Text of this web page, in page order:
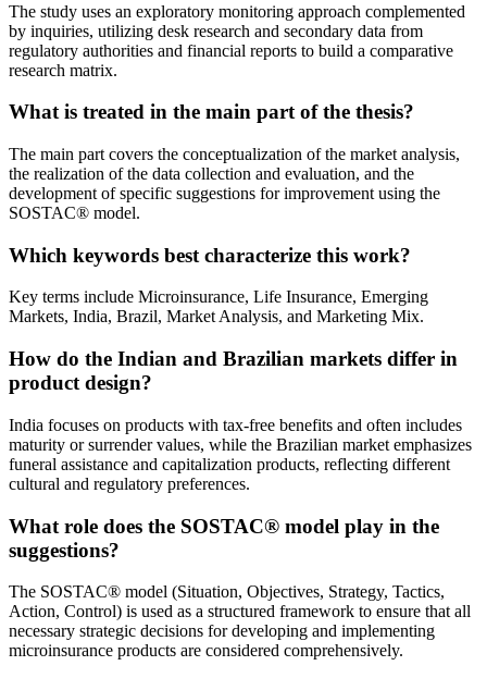
The study uses an exploratory monitoring approach complemented
by inquiries, utilizing desk research and secondary data from
regulatory authorities and financial reports to build a comparative
research matrix.
What is treated in the main part of the thesis?
The main part covers the conceptualization of the market analysis,
the realization of the data collection and evaluation, and the
development of specific suggestions for improvement using the
SOSTAC® model.
Which keywords best characterize this work?
Key terms include Microinsurance, Life Insurance, Emerging
Markets, India, Brazil, Market Analysis, and Marketing Mix.
How do the Indian and Brazilian markets differ in
product design?
India focuses on products with tax-free benefits and often includes
maturity or surrender values, while the Brazilian market emphasizes
funeral assistance and capitalization products, reflecting different
cultural and regulatory preferences.
What role does the SOSTAC® model play in the
suggestions?
The SOSTAC® model (Situation, Objectives, Strategy, Tactics,
Action, Control) is used as a structured framework to ensure that all
necessary strategic decisions for developing and implementing
microinsurance products are considered comprehensively.